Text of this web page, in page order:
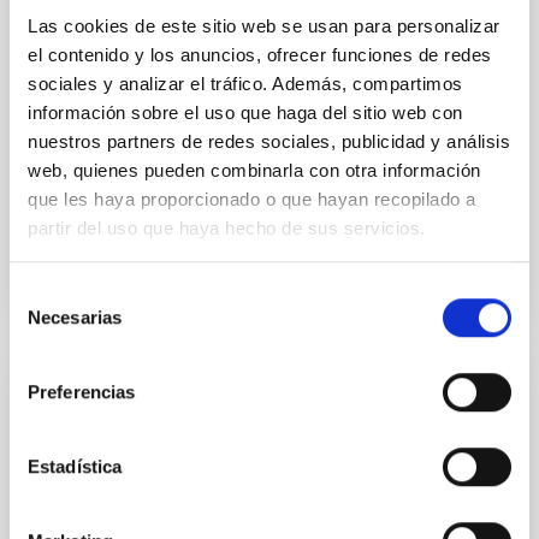
Las cookies de este sitio web se usan para personalizar
el contenido y los anuncios, ofrecer funciones de redes
sociales y analizar el tráfico. Además, compartimos
información sobre el uso que haga del sitio web con
nuestros partners de redes sociales, publicidad y análisis
web, quienes pueden combinarla con otra información
que les haya proporcionado o que hayan recopilado a
partir del uso que haya hecho de sus servicios.
Necesarias
Preferencias
Estadística
established through convergent disk migration. Over
time, however, these resonant chains are often
disrupted, mirroring the Nice model proposed for
Wang, Mu-Tian et al.
BIBCODE 2026NATAS..10..818W
REFEREED
ALMA observations of the galactic center